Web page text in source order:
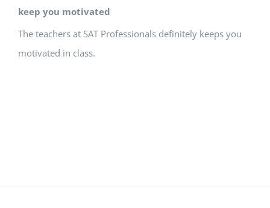
keep you motivated
The teachers at SAT Professionals definitely keeps you
motivated in class.